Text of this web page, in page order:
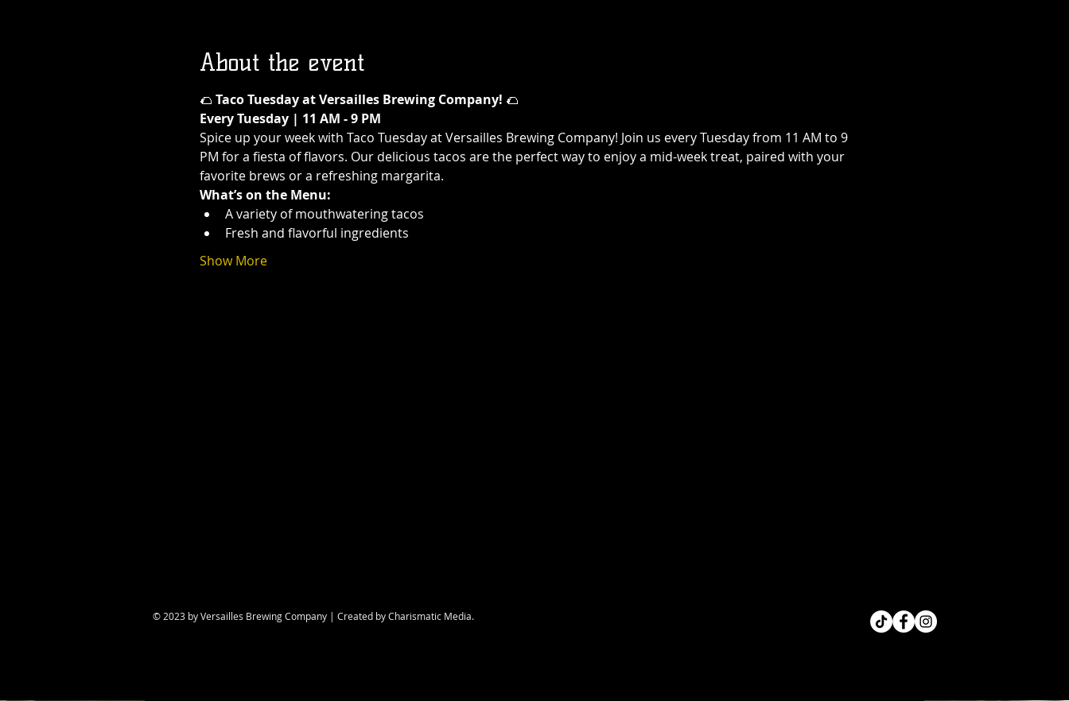
About the event
🌮 Taco Tuesday at Versailles Brewing Company! 🌮
Every Tuesday | 11 AM - 9 PM
Spice up your week with Taco Tuesday at Versailles Brewing Company! Join us every Tuesday from 11 AM to 9
PM for a fiesta of flavors. Our delicious tacos are the perfect way to enjoy a mid-week treat, paired with your
favorite brews or a refreshing margarita.
What’s on the Menu:
A variety of mouthwatering tacos
Fresh and flavorful ingredients
Show More
Share this event
© 2023 by Versailles Brewing Company | Created by Charismatic Media.